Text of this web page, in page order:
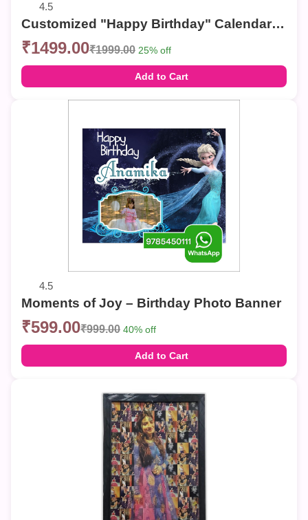
4.5
Customized "Happy Birthday" Calendar Photo Frame – Elegant Collage Wall Decor
₹1499.00₹1999.00 25% off
Add to Cart
4.5
Moments of Joy – Birthday Photo Banner
₹599.00₹999.00 40% off
Add to Cart